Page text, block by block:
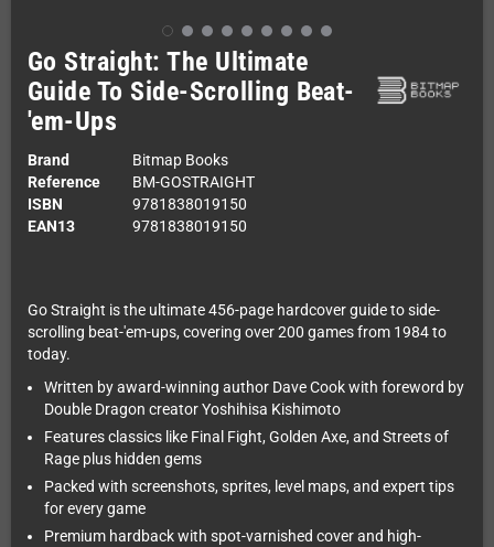
Go Straight: The Ultimate
Guide To Side-Scrolling Beat-
'em-Ups
Brand
Bitmap Books
Reference
BM-GOSTRAIGHT
ISBN
9781838019150
EAN13
9781838019150
Go Straight is the ultimate 456-page hardcover guide to side-
scrolling beat-'em-ups, covering over 200 games from 1984 to
today.
Written by award-winning author Dave Cook with foreword by
Double Dragon creator Yoshihisa Kishimoto
Features classics like Final Fight, Golden Axe, and Streets of
Rage plus hidden gems
Packed with screenshots, sprites, level maps, and expert tips
for every game
Premium hardback with spot-varnished cover and high-